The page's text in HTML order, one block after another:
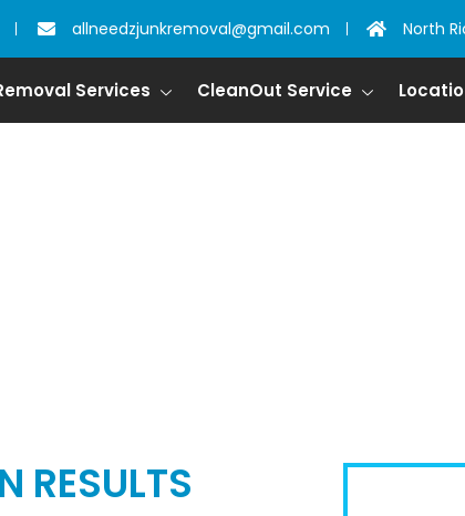
allneedzjunkremoval@gmail.com North
Services CleanOut Service
RESULTS